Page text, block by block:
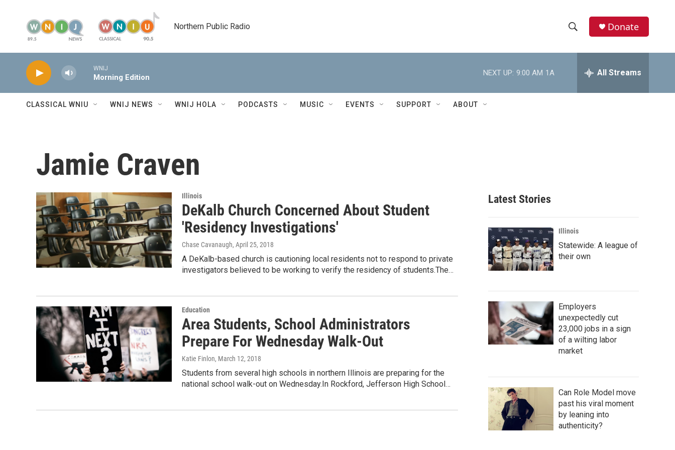
Northern Public Radio
h
w
h
e
h
Donate
WNIJ
Morning Edition
NEXT UP: 9:00 AM 1A All Streams
CLASSICAL WNIU WNIJ NEWS WNIJ HOLA PODCASTS MUSIC EVENTS SUPPORT ABOUT
Jamie Craven
Illinois
DeKalb Church Concerned About Student
'Residency Investigations'
Chase Cavanaugh, April 25, 2018
A DeKalb-based church is cautioning local residents not to respond to private
investigators believed to be working to verify the residency of students.The…
Education
Area Students, School Administrators
Prepare For Wednesday Walk-Out
Katie Finlon, March 12, 2018
Students from several high schools in northern Illinois are preparing for the
national school walk-out on Wednesday.In Rockford, Jefferson High School…
Latest Stories
Illinois
Statewide: A league of
their own
Employers
unexpectedly cut
23,000 jobs in a sign
of a wilting labor
market
Can Role Model move
past his viral moment
by leaning into
authenticity?